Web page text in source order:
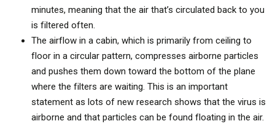
minutes, meaning that the air that’s circulated back to you
is filtered often.
The airflow in a cabin, which is primarily from ceiling to
floor in a circular pattern, compresses airborne particles
and pushes them down toward the bottom of the plane
where the filters are waiting. This is an important
statement as lots of new research shows that the virus is
airborne and that particles can be found floating in the air.